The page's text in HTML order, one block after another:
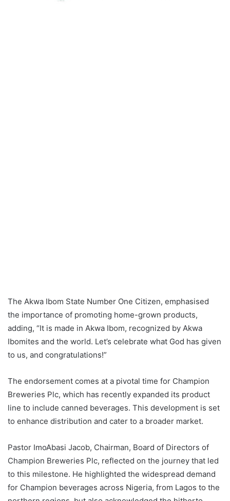
The Akwa Ibom State Number One Citizen, emphasised
the importance of promoting home-grown products,
adding, “It is made in Akwa Ibom, recognized by Akwa
Ibomites and the world. Let’s celebrate what God has given
to us, and congratulations!”
The endorsement comes at a pivotal time for Champion
Breweries Plc, which has recently expanded its product
line to include canned beverages. This development is set
to enhance distribution and cater to a broader market.
Pastor ImoAbasi Jacob, Chairman, Board of Directors of
Champion Breweries Plc, reflected on the journey that led
to this milestone. He highlighted the widespread demand
for Champion beverages across Nigeria, from Lagos to the